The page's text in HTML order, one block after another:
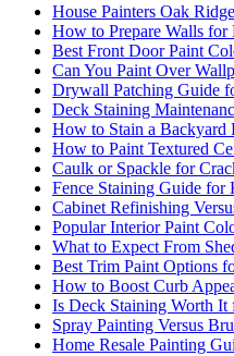
House Painters Oak
How to Prepare Walls for
Best Front Door Paint
Can You Paint Over
Drywall Patching Guide
Deck Staining
How to Stain a Backyard
How to Paint Textured
Caulk or Spackle for
Fence Staining Guide for
Cabinet Refinishing
Popular Interior Paint
What to Expect From
Best Trim Paint Options
How to Boost Curb
Is Deck Staining Worth It
Spray Painting Versus
Home Resale Painting